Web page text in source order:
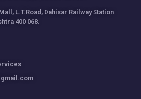
L.T.Road, Dahisar Railway Station
400 068.